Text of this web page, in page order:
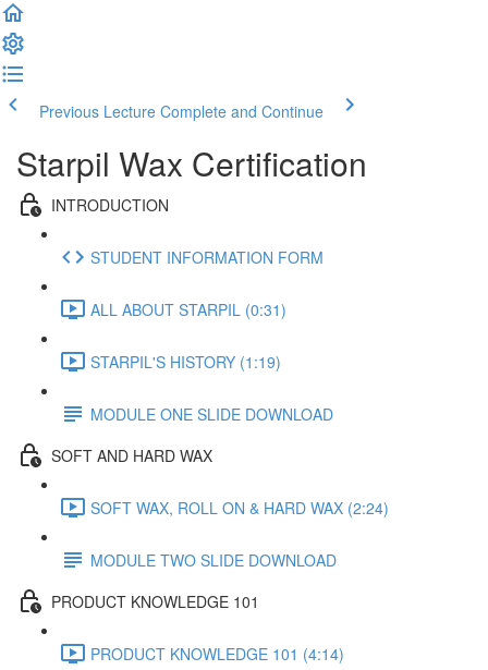
Previous Lecture Complete and Continue
Starpil Wax Certification
INTRODUCTION
STUDENT INFORMATION FORM
ALL ABOUT STARPIL (0:31)
STARPIL'S HISTORY (1:19)
MODULE ONE SLIDE DOWNLOAD
SOFT AND HARD WAX
SOFT WAX, ROLL ON & HARD WAX (2:24)
MODULE TWO SLIDE DOWNLOAD
PRODUCT KNOWLEDGE 101
PRODUCT KNOWLEDGE 101 (4:14)